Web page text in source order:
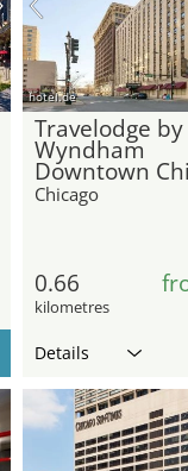
hotel.de
Travelodge by
Wyndham
Downtown
Chicago
0.66
kilometres
Details